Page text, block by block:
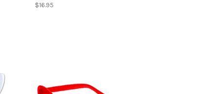
$16.95